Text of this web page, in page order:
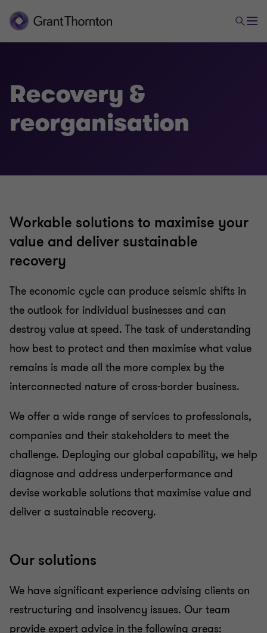
Transactional advisory services
Valuations
Recovery & reorganisation
Capital market
Recovery &
reorganisation
Workable solutions to maximise your
value and deliver sustainable
recovery
The economic cycle can produce seismic shifts in
the outlook for individual businesses and can
destroy value at speed. The task of understanding
how best to protect and then maximise what value
remains is made all the more complex by the
interconnected nature of cross-border business.
We offer a wide range of services to professionals,
companies and their stakeholders to meet the
challenge. Deploying our global capability, we help
diagnose and address underperformance and
devise workable solutions that maximise value and
deliver a sustainable recovery.
Our solutions
We have significant experience advising clients on
restructuring and insolvency issues. Our team
provide expert advice in the following areas: